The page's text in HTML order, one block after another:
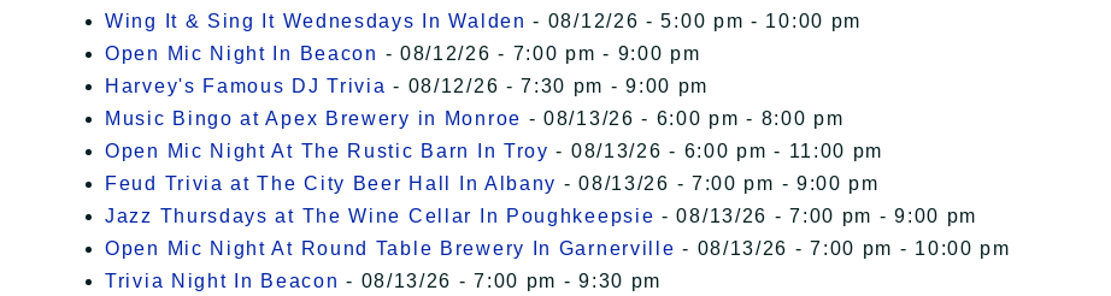
Wing It & Sing It Wednesdays In Walden - 08/12/26 - 5:00 pm - 10:00 pm
Open Mic Night In Beacon - 08/12/26 - 7:00 pm - 9:00 pm
Harvey's Famous DJ Trivia - 08/12/26 - 7:30 pm - 9:00 pm
Music Bingo at Apex Brewery in Monroe - 08/13/26 - 6:00 pm - 8:00 pm
Open Mic Night At The Rustic Barn In Troy - 08/13/26 - 6:00 pm - 11:00 pm
Feud Trivia at The City Beer Hall In Albany - 08/13/26 - 7:00 pm - 9:00 pm
Jazz Thursdays at The Wine Cellar In Poughkeepsie - 08/13/26 - 7:00 pm - 9:00 pm
Open Mic Night At Round Table Brewery In Garnerville - 08/13/26 - 7:00 pm - 10:00 pm
Trivia Night In Beacon - 08/13/26 - 7:00 pm - 9:30 pm